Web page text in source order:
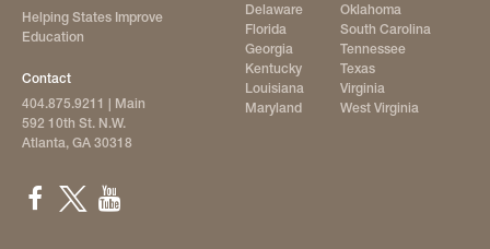
Helping States Improve
Education
Contact
404.875.9211
| Main
592 10th St. N.W.
Atlanta, GA 30318
Delaware
Florida
Georgia
Kentucky
Louisiana
Maryland
Oklahoma
South Carolina
Tennessee
Texas
Virginia
West Virginia